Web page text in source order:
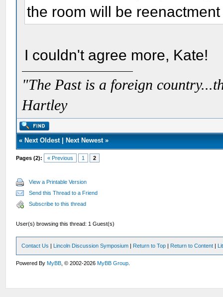
the room will be
I couldn't agree more, Kate!
"The Past is a foreign
Hartley
« Next Oldest| Next Newest»
Pages (2): « Previous 1 2
View a Printable Version
Send this Thread to a Friend
Subscribe to this thread
User(s) browsing this thread: 1 Guest(s)
Contact Us | Lincoln Discussion Symposium | Return to Top | Return to Content |
Powered ByMyBB , © 2002-2026MyBB Group